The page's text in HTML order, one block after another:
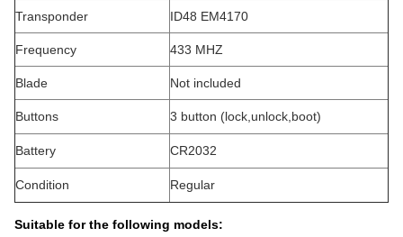
Transponder ID48 EM4170
Frequency 433 MHZ
Blade Not included
Buttons 3 button (lock,unlock,boot)
Battery CR2032
Condition Regular
Suitable for the following models: